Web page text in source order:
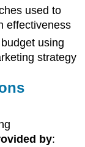
used to
effectiveness
using
strategy
by: